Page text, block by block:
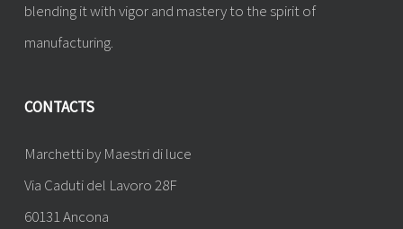
blending it with vigor and mastery to the spirit of
manufacturing.
CONTACTS
Marchetti by Maestri di luce
Via Caduti del Lavoro 28F
60131 Ancona